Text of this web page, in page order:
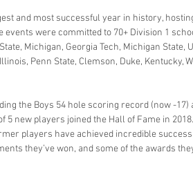
and most successful year in history,
were committed to 70+ Division 1
Michigan, Georgia Tech, Michigan State,
Penn State, Clemson, Duke, Kentucky,
the Boys 54 hole scoring record (now -17)
new players joined the Hall of Fame in
players have achieved incredible
they’ve won, and some of the awards